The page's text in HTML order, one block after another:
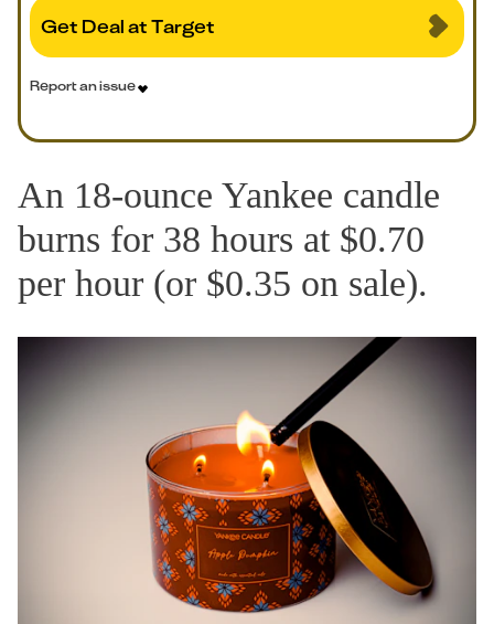
Get Deal at Target
Report an issue
An 18-ounce Yankee candle
burns for 38 hours at $0.70
per hour (or $0.35 on sale).